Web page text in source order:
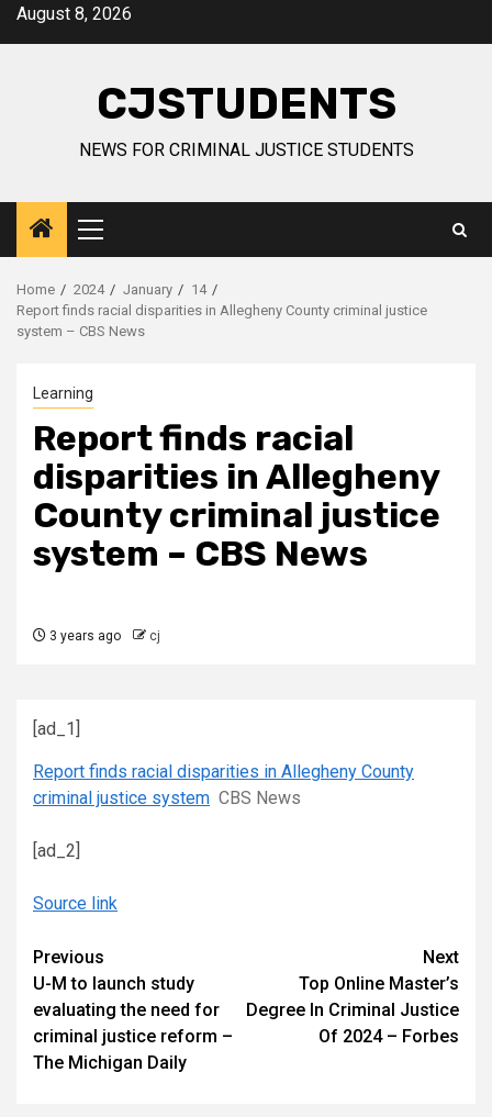
SkipAugust 8, 2026
CJSTUDENTS
NEWS FOR CRIMINAL JUSTICE STUDENTS
Primary
Menu
Home 2024 January
14
Report finds racial disparities in Allegheny County criminal justice
system – CBS News
Learning
Report finds racial
disparities in Allegheny
County criminal justice
system – CBS News
3 years ago cj
[ad_1]
Report finds racial disparities in Allegheny County
criminal justice system CBS News
[ad_2]
Source link
Continue
Reading
Previous
U-M to launch study
evaluating the need for
criminal justice reform –
The Michigan Daily
Next
Top Online Master’s
Degree In Criminal Justice
Of 2024 – Forbes